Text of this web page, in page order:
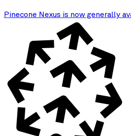
Pinecone Nexus is now generally